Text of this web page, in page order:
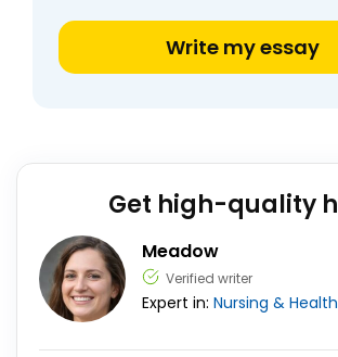
Write my essay
Get high-quality
Meadow
Verified writer
Expert in: Nursing & Health